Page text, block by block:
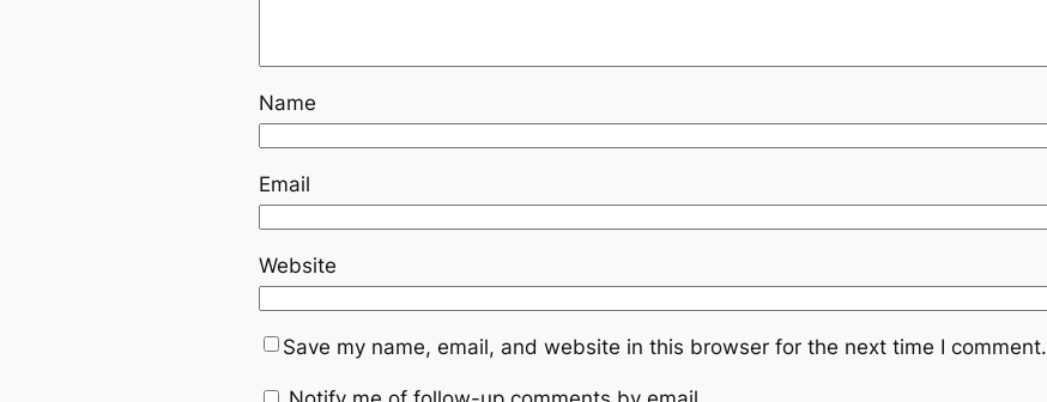
Name
Email
Website
Save my name, email, and website in this browser for the next time I comment.